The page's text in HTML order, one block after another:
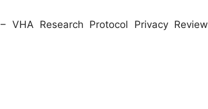
– VHA Research Protocol Privacy Review